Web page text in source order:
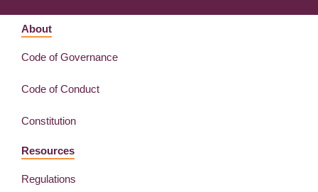
About
Code of Governance
Code of Conduct
Constitution
Resources
Regulations